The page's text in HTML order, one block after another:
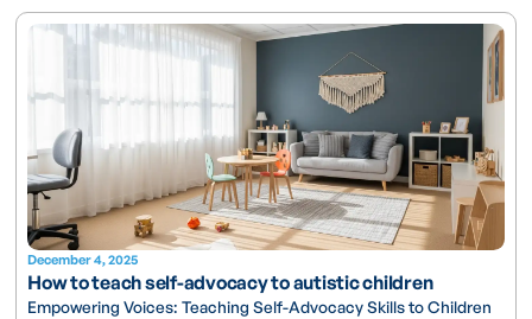
December 4, 2025
How to teach self-advocacy to autistic children
Empowering Voices: Teaching Self-Advocacy Skills to Children